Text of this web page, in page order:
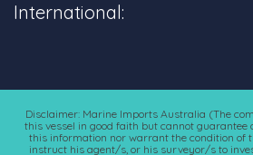
International:
Disclaimer: Marine Imports Australia (The
this vessel in good faith but cannot
this information nor warrant the condition of
instruct his agent/s, or his surveyor/s to